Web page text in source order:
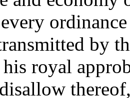
by
royal
thereof,